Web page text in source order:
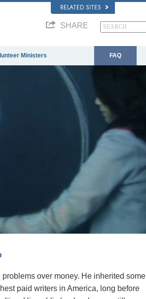
RELATED SITES
SHARE
Ministers FAQ
over money. He inherited some
paid writers in America, long before